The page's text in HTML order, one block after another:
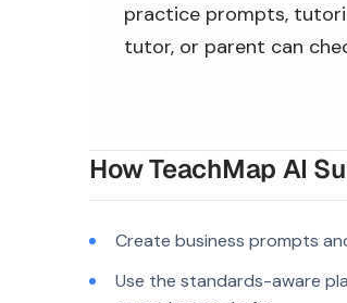
practice prompts,
tutor, or parent can
How TeachMap AI
Create business prompts
Use the standards-aware